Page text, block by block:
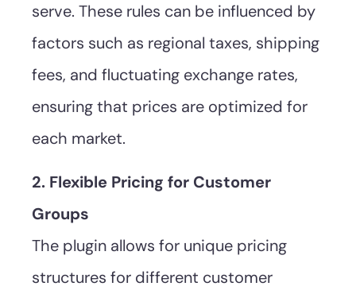
serve. These rules can be influenced by
factors such as regional taxes, shipping
fees, and fluctuating exchange rates,
ensuring that prices are optimized for
each market.
2. Flexible Pricing for Customer
Groups
The plugin allows for unique pricing
structures for different customer